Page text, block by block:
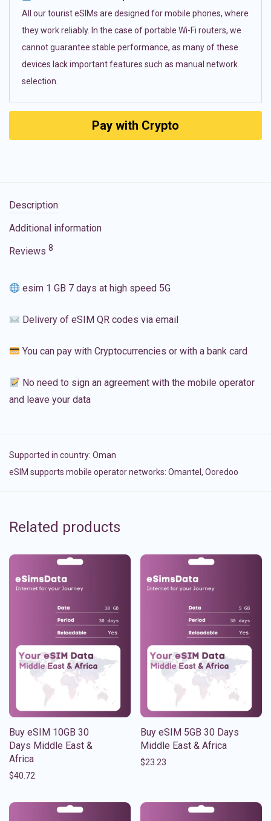
All our tourist eSIMs are designed for mobile phones, where
they work reliably. In the case of portable Wi-Fi routers, we
cannot guarantee stable performance, as many of these
devices lack important features such as manual network
selection.
Pay with Crypto
Description
Additional information
Reviews 8
esim 1 GB 7 days at high speed 5G
Delivery of eSIM QR codes via email
You can pay with Cryptocurrencies or with a bank card
No need to sign an agreement with the mobile operator
and leave your data
Supported in country: Oman
eSIM supports mobile operator networks: Omantel, Ooredoo
Related products
Buy eSIM 10GB 30
Days Middle East &
Africa
$40.72
Buy eSIM 5GB 30 Days
Middle East & Africa
$23.23